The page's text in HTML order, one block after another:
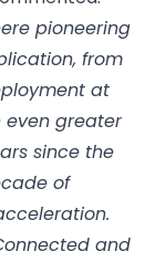
pioneering
from
at
even greater
since the
of
and